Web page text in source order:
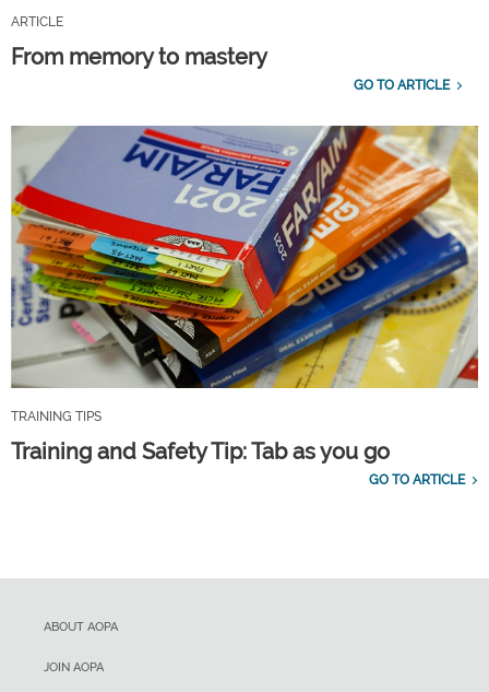
ARTICLE
From memory to mastery
GO TO ARTICLE
TRAINING TIPS
Training and Safety Tip: Tab as you go
GO TO ARTICLE
ABOUT AOPA
JOIN AOPA